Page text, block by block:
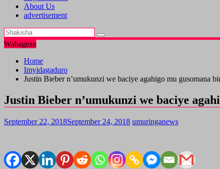
About Us
advertisement
Wahageze
Home
Imyidagaduro
Justin Bieber n’umukunzi we baciye agahigo mu gusomana
Justin Bieber n’umukunzi we baciye
September 22, 2018September 24, 2018 umuringanews